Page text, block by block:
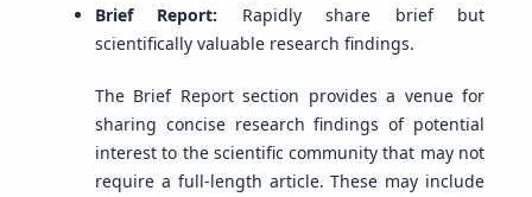
Brief Report: Rapidly share brief but
scientifically valuable research findings.
The Brief Report section provides a venue for
sharing concise research findings of potential
interest to the scientific community that may not
require a full-length article. These may include